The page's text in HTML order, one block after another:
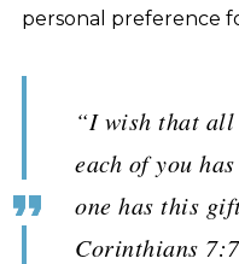
personal preference
“I wish that all
each of you
one has this
Corinthians